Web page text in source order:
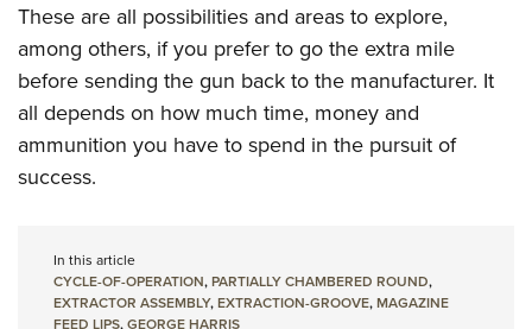
These are all possibilities and areas to explore,
among others, if you prefer to go the extra mile
before sending the gun back to the manufacturer. It
all depends on how much time, money and
ammunition you have to spend in the pursuit of
success.
In this article
CYCLE-OF-OPERATION,PARTIALLY CHAMBERED ROUND,
EXTRACTOR ASSEMBLY,EXTRACTION-GROOVE,MAGAZINE
FEED LIPS,GEORGE HARRIS